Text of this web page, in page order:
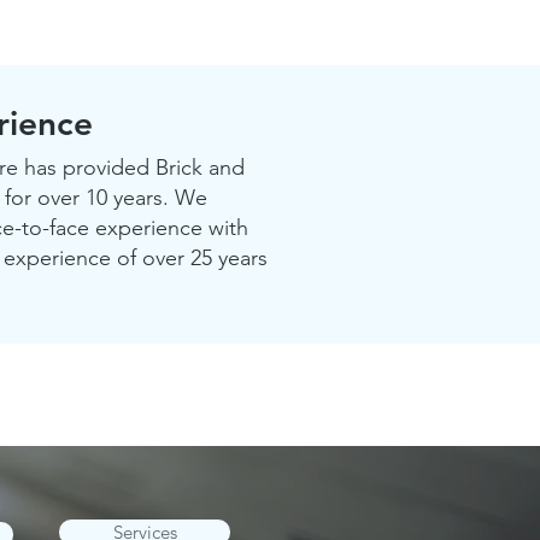
has provided Brick and
over 10 years. We
to-face experience with
of over 25 years
Services